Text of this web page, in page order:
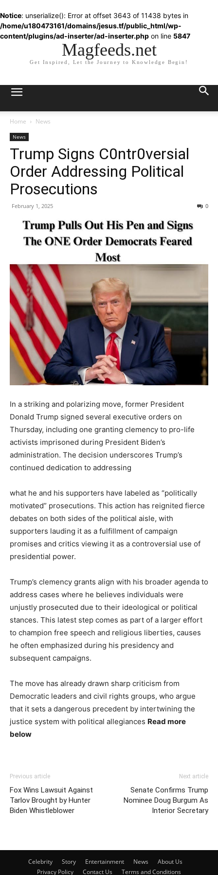
Notice: unserialize(): Error at offset 3643 of 11438 bytes in
/home/u180473161/domains/jesus.tf/public_html/wp-
content/plugins/ad-inserter/ad-inserter.php on line 5847
Magfeeds.net
Get Inspired, Let the Journey to Knowledge Begin!
Home News
News
Trump Signs C0ntr0versial
Order Addressing Political
Prosecutions
February 1, 2025 0
In a striking and polarizing move, former President
Donald Trump signed several executive orders on
Thursday, including one granting clemency to pro-life
activists imprisoned during President Biden’s
administration. The decision underscores Trump’s
continued dedication to addressing
what he and his supporters have labeled as “politically
motivated” prosecutions. This action has reignited fierce
debates on both sides of the political aisle, with
supporters lauding it as a fulfillment of campaign
promises and critics viewing it as a controversial use of
presidential power.
Trump’s clemency grants align with his broader agenda to
address cases where he believes individuals were
unjustly prosecuted due to their ideological or political
stances. This latest step comes as part of a larger effort
to champion free speech and religious liberties, causes
he often emphasized during his presidency and
subsequent campaigns.
The move has already drawn sharp criticism from
Democratic leaders and civil rights groups, who argue
that it sets a dangerous precedent by intertwining the
justice system with political allegiances Read more
below
Previous article
Fox Wins Lawsuit Against
Tarlov Brought by Hunter
Biden Whistleblower
Next article
Senate Confirms Trump
Nominee Doug Burgum As
Interior Secretary
Celebrity Story Entertainment News
About Us
Privacy Policy
Contact Us Terms and Conditions